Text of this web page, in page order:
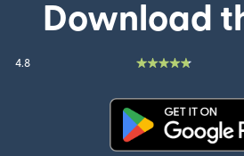
Download
4.8